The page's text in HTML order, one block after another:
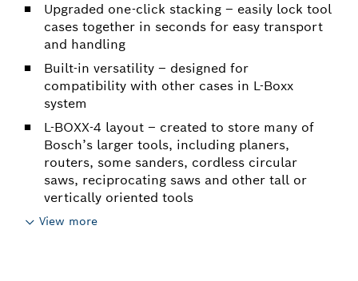
Upgraded one-click stacking – easily lock tool
cases together in seconds for easy transport
and handling
Built-in versatility – designed for
compatibility with other cases in L-Boxx
system
L-BOXX-4 layout – created to store many of
Bosch’s larger tools, including planers,
routers, some sanders, cordless circular
saws, reciprocating saws and other tall or
vertically oriented tools
View more